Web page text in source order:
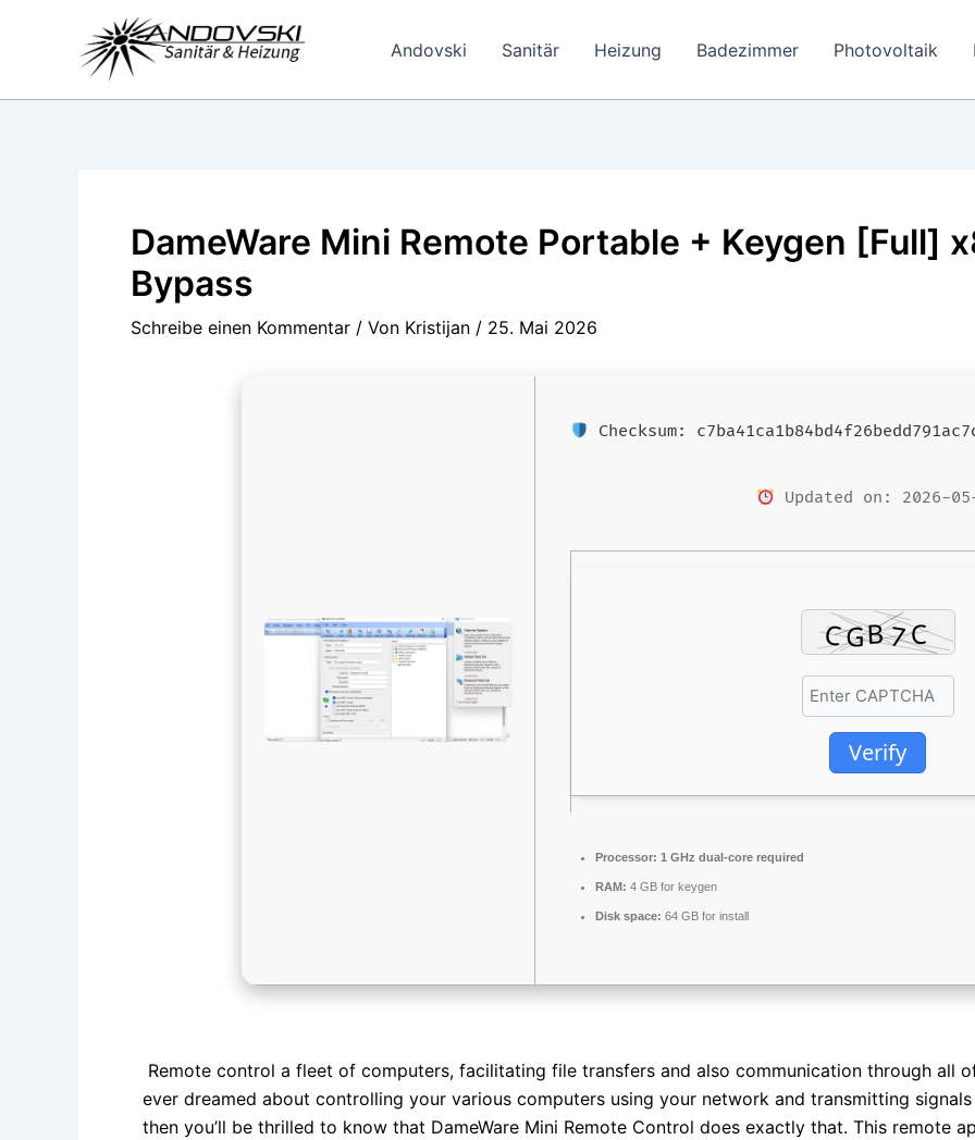
Andovski Sanitär Heizung Badezimmer Photovoltaik
DameWare Mini Remote Portable + Keygen [Full]
Bypass
Schreibe einen Kommentar / Von Kristijan / 25. Mai 2026
Checksum:
Updated on: 2026-
Verify
Processor: 1 GHz dual-core required
RAM: 4 GB for keygen
Disk space: 64 GB for install
Remote control a fleet of computers, facilitating file transfers and also communication through all
ever dreamed about controlling your various computers using your network and transmitting
then you’ll be thrilled to know that DameWare Mini Remote Control does exactly that. This remote